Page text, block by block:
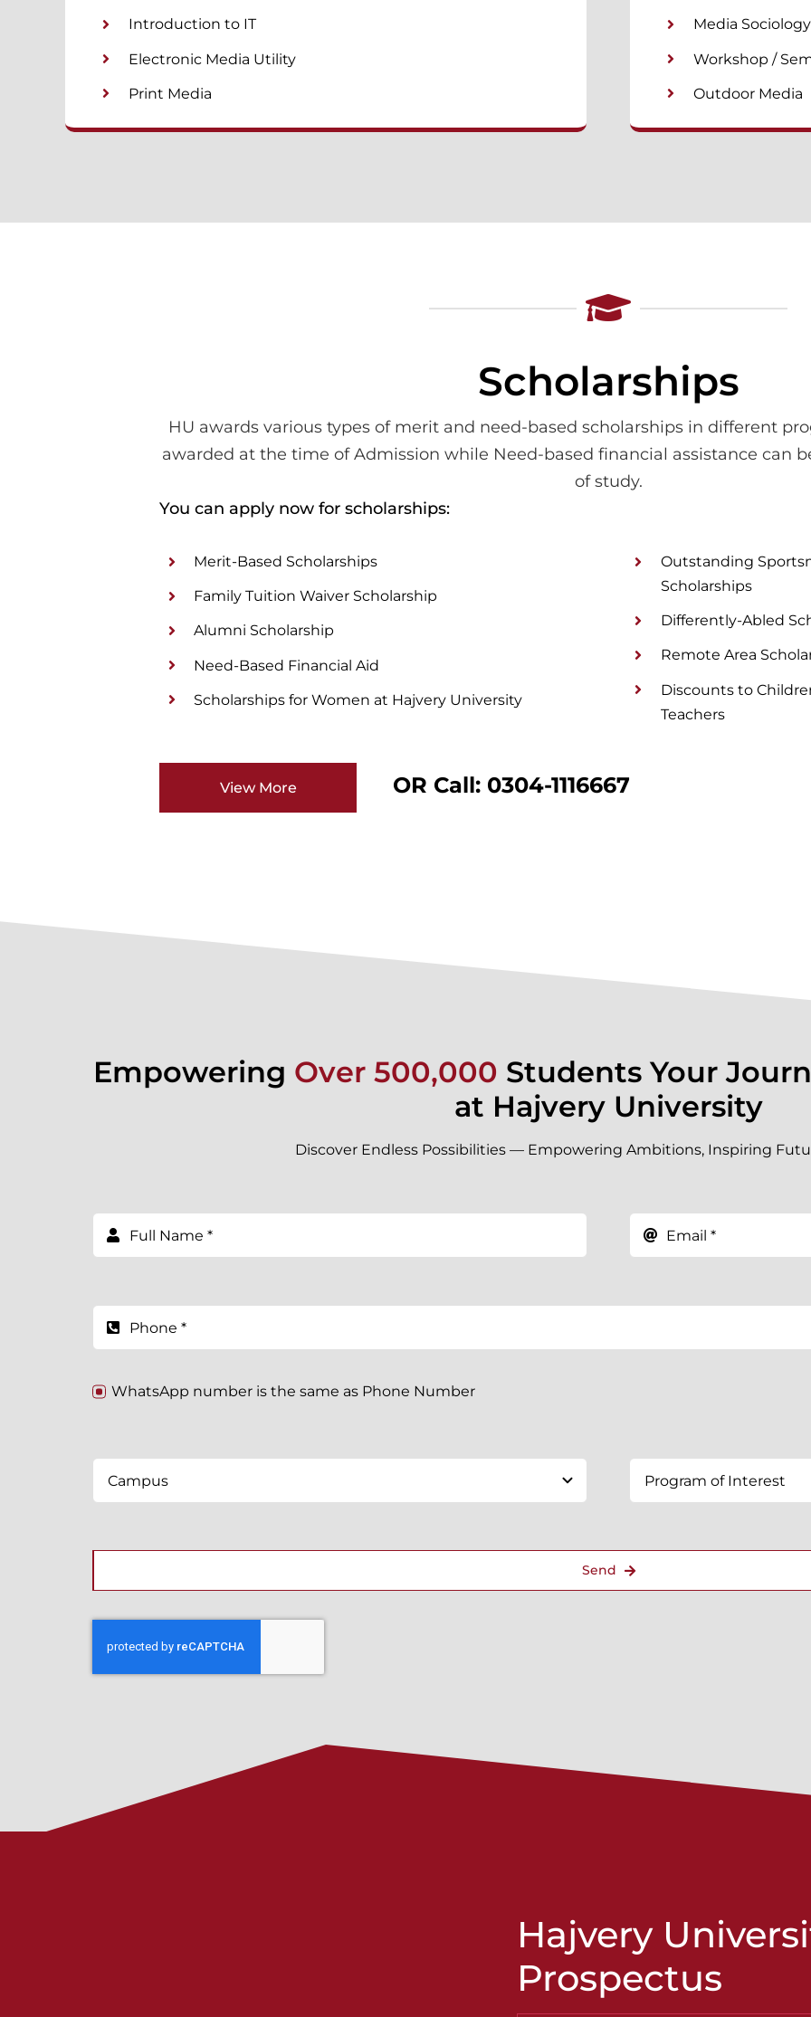
Introduction to IT
Electronic Media Utility
Print Media
Media Sociology
Workshop /
Outdoor Media
Scholarships
HU awards various types of merit and need-based scholarships in different
awarded at the time of Admission while Need-based financial assistance can
of study.
You can apply now for scholarships:
Merit-Based Scholarships
Family Tuition Waiver Scholarship
Alumni Scholarship
Need-Based Financial Aid
Scholarships for Women at Hajvery University
Outstanding
Scholarships
Differently-Abled
Remote Area
Discounts to
Teachers
View More OR Call: 0304-1116667
Empowering Over 500,000 Students Your
at Hajvery University
Discover Endless Possibilities — Empowering Ambitions, Inspiring
WhatsApp number is the same as Phone Number
Send
Hajvery
Prospectus